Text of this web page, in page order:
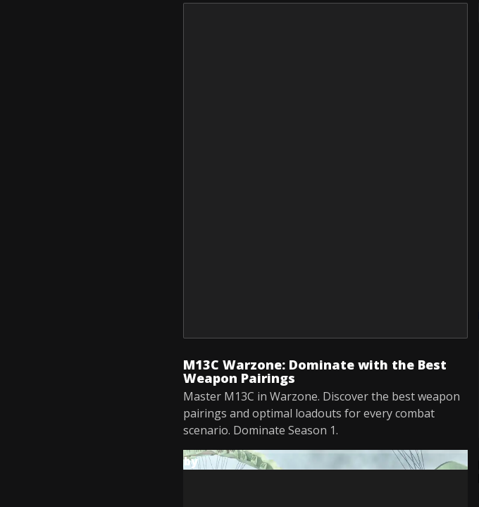
M13C Warzone: Dominate with the Best
Weapon Pairings
Master M13C in Warzone. Discover the best weapon
pairings and optimal loadouts for every combat
scenario. Dominate Season 1.
by